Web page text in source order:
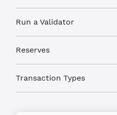
Run a Validator
Reserves
Transaction Types